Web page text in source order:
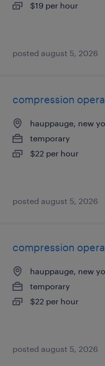
$19 per hour
posted august 5, 2026
compression
hauppauge, new
temporary
$22 per hour
posted august 5, 2026
compression
hauppauge, new
temporary
$22 per hour
posted august 5, 2026